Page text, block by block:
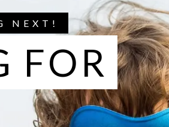
NEXT!
FOR